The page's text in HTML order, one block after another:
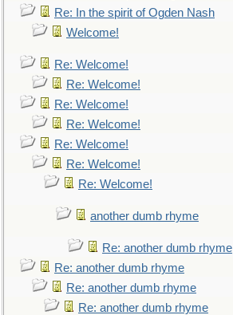
Re: In the spirit of Ogden Nash
Welcome!
Re: Welcome!
Re: Welcome!
Re: Welcome!
Re: Welcome!
Re: Welcome!
Re: Welcome!
Re: Welcome!
another dumb rhyme
Re: another dumb rhyme
Re: another dumb rhyme
Re: another dumb rhyme
Re: another dumb rhyme